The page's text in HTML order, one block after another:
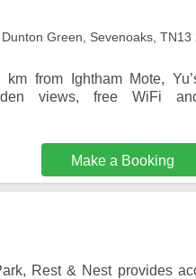
Green, Sevenoaks, TN13
from Ightham Mote,
views, free WiFi
Make a Booking
Rest & Nest provides